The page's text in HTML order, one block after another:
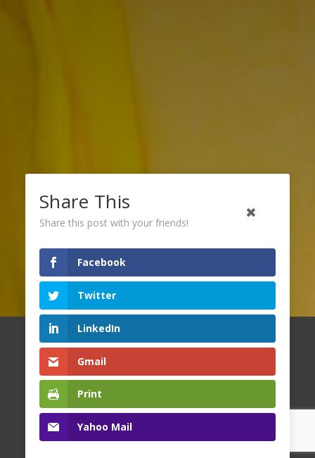
Copyright2026 Family Resource Network. All Rights
Share This
Share this post with your friends!
Facebook
Twitter
LinkedIn
Gmail
Print
Yahoo Mail